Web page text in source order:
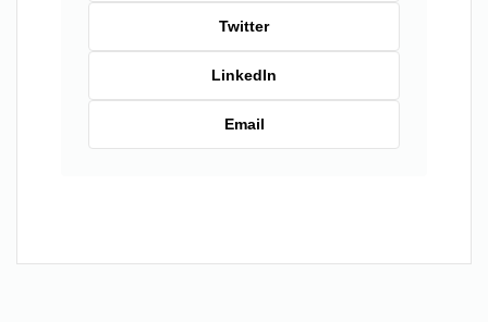
Twitter
LinkedIn
Email